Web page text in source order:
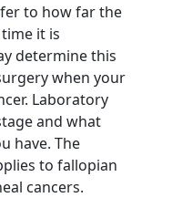
to how far the
it is
determine this
when your
Laboratory
and what
have. The
to fallopian
cancers.